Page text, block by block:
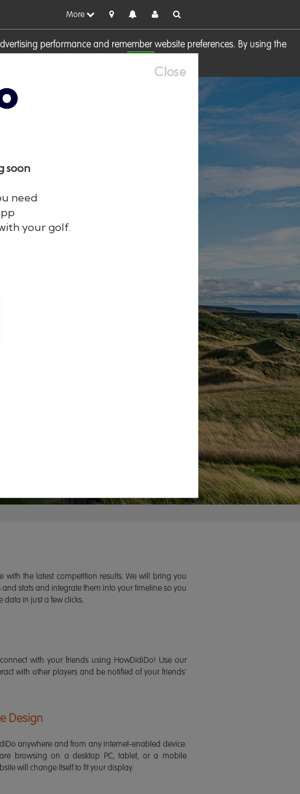
performance and remember website preferences. By using the
More
Close
soon
need
your golf.
with the latest competition results. We will bring you
and stats and integrate them into your timeline so you
data in just a few clicks.
with your friends using HowDidiDo! Use our
with other players and be notified of your friends'
Design
anywhere and from any internet-enabled device.
browsing on a desktop PC, tablet, or a mobile
will change itself to fit your display.